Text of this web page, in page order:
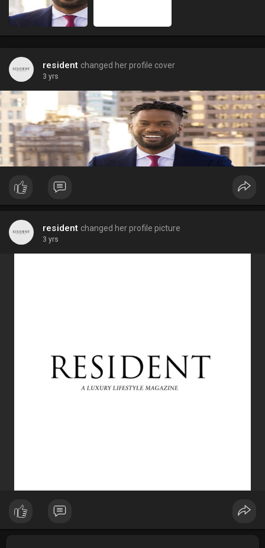
resident changed her profile cover
3 yrs
resident changed her profile picture
3 yrs